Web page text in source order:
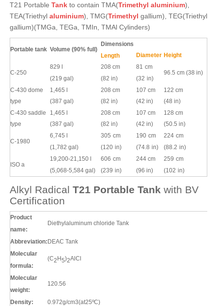
T21 Portable Tank to contain TMA(Trimethyl aluminium),
TEA(Triethyl aluminium), TMG(Trimethyl gallium), TEG(Triethyl
gallium)(TMGa, TEGa, TMIn, TMAl Cylinders)
Portable tank Volume (90% full)
Dimensions
Length
Diameter Height
C-250
829 l
(219 gal)
208 cm
(82 in)
81 cm
(32 in)
96.5 cm (38 in)
C-430 dome 1,465 l 208 cm 107 cm
122 cm
type
(387 gal) (82 in) (42 in)
(48 in)
C-430 saddle
1,465 l 208 cm 107 cm
128 cm
type
(387 gal) (82 in) (42 in) (50.5 in)
C-1980
6,745 l
(1,782 gal)
305 cm
(120 in)
190 cm
(74.8 in)
224 cm
(88.2 in)
ISO a
19,200-21,150 l
(5,068-5,584 gal)
606 cm
(239 in)
244 cm
(96 in)
259 cm
(102 in)
Alkyl Radical T21 Portable Tank with BV
Certification
Product
name:
Diethylaluminum chloride Tank
Abbreviation: DEAC Tank
Molecular
formula:
(C2 H5)2AlCl
Molecular
weight:
120.56
Density:
0.972g/cm3(at25ºC)